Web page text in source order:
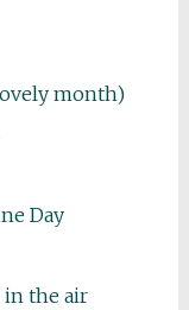
month)
Day
in the air